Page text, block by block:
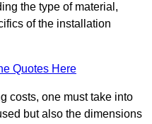
the type of material,
of the installation
Quotes Here
costs, one must take into
but also the dimensions